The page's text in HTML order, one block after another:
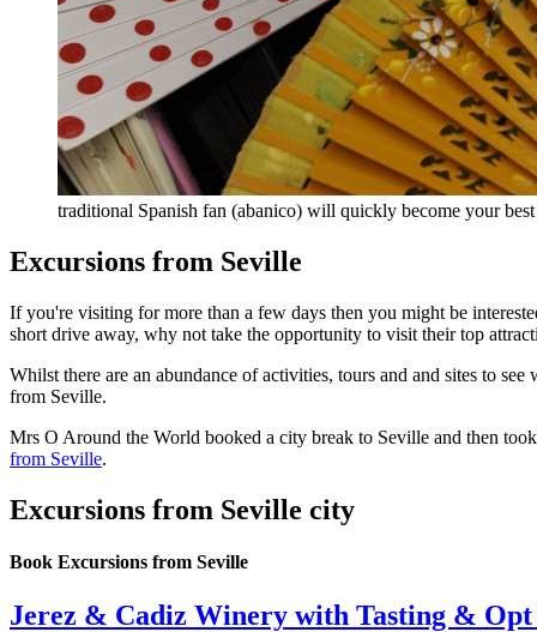
traditional Spanish fan (abanico) will quickly become your
Excursions from Seville
If you're visiting for more than a few days then you might be
short drive away, why not take the opportunity to visit their top
Whilst there are an abundance of activities, tours and and sites to
from Seville.
Mrs O Around the World booked a city break to Seville and then
from Seville.
Excursions from Seville city
Book Excursions from Seville
Jerez & Cadiz Winery with Tasting & Opt